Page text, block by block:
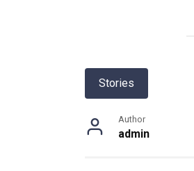
Stories
Author
admin